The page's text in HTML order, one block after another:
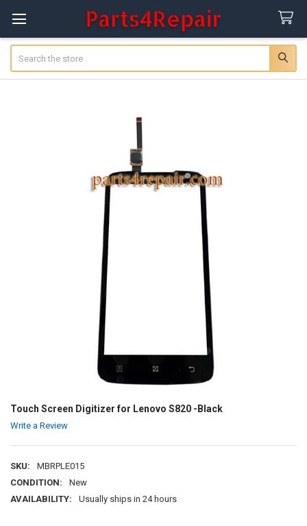
Touch Screen Digitizer for Lenovo S820 -Black
Write a Review
SKU:
MBRPLE015
CONDITION:
New
AVAILABILITY:
Usually ships in 24 hours